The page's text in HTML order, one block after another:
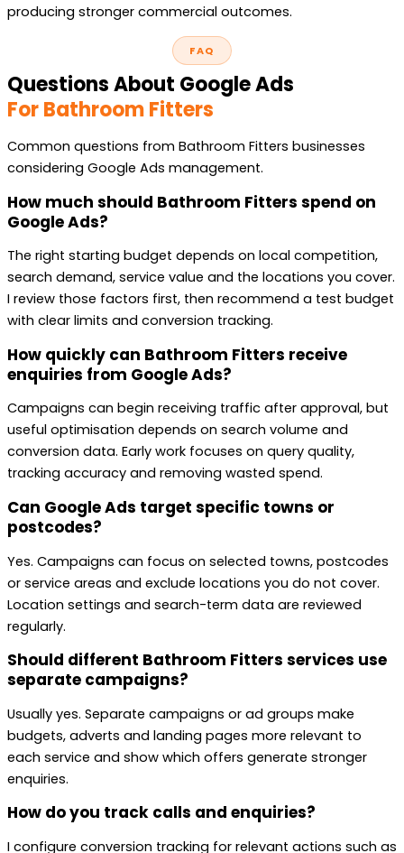
producing stronger commercial outcomes.
FAQ
Questions About Google Ads
For Bathroom Fitters
Common questions from Bathroom Fitters businesses
considering Google Ads management.
How much should Bathroom Fitters spend on
Google Ads?
The right starting budget depends on local competition,
search demand, service value and the locations you cover.
I review those factors first, then recommend a test budget
with clear limits and conversion tracking.
How quickly can Bathroom Fitters receive
enquiries from Google Ads?
Campaigns can begin receiving traffic after approval, but
useful optimisation depends on search volume and
conversion data. Early work focuses on query quality,
tracking accuracy and removing wasted spend.
Can Google Ads target specific towns or
postcodes?
Yes. Campaigns can focus on selected towns, postcodes
or service areas and exclude locations you do not cover.
Location settings and search-term data are reviewed
regularly.
Should different Bathroom Fitters services use
separate campaigns?
Usually yes. Separate campaigns or ad groups make
budgets, adverts and landing pages more relevant to
each service and show which offers generate stronger
enquiries.
How do you track calls and enquiries?
I configure conversion tracking for relevant actions such as